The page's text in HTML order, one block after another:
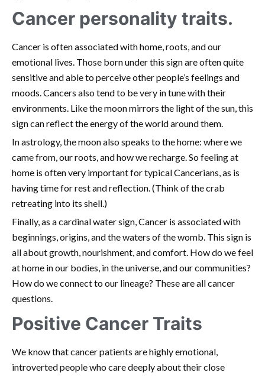
Cancer personality traits.
Cancer is often associated with home, roots, and our
emotional lives. Those born under this sign are often quite
sensitive and able to perceive other people’s feelings and
moods. Cancers also tend to be very in tune with their
environments. Like the moon mirrors the light of the sun, this
sign can reflect the energy of the world around them.
In astrology, the moon also speaks to the home: where we
came from, our roots, and how we recharge. So feeling at
home is often very important for typical Cancerians, as is
having time for rest and reflection. (Think of the crab
retreating into its shell.)
Finally, as a cardinal water sign, Cancer is associated with
beginnings, origins, and the waters of the womb. This sign is
all about growth, nourishment, and comfort. How do we feel
at home in our bodies, in the universe, and our communities?
How do we connect to our lineage? These are all cancer
questions.
Positive Cancer Traits
We know that cancer patients are highly emotional,
introverted people who care deeply about their close